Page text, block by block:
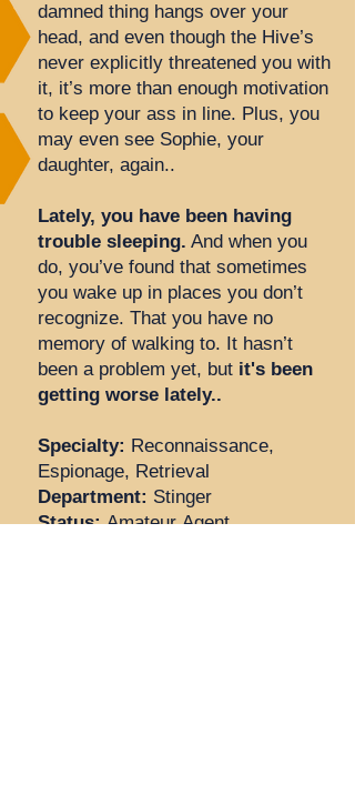
damned thing hangs over your
head, and even though the Hive’s
never explicitly threatened you with
it, it’s more than enough motivation
to keep your ass in line. Plus, you
may even see Sophie, your
daughter, again..
Lately, you have been having
trouble sleeping. And when you
do, you’ve found that sometimes
you wake up in places you don’t
recognize. That you have no
memory of walking to. It hasn’t
been a problem yet, but it's been
getting worse lately..
Specialty: Reconnaissance,
Espionage, Retrieval
Department: Stinger
Status:Amateur Agent